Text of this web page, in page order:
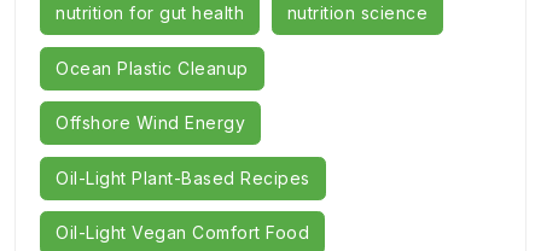
nutrition for gut health nutrition science
Ocean Plastic Cleanup
Offshore Wind Energy
Oil-Light Plant-Based Recipes
Oil-Light Vegan Comfort Food